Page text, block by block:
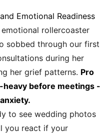
Emotional Readiness
rollercoaster
sobbed through our first
during her
her grief patterns. Pro
before meetings -
to see wedding photos
you react if your